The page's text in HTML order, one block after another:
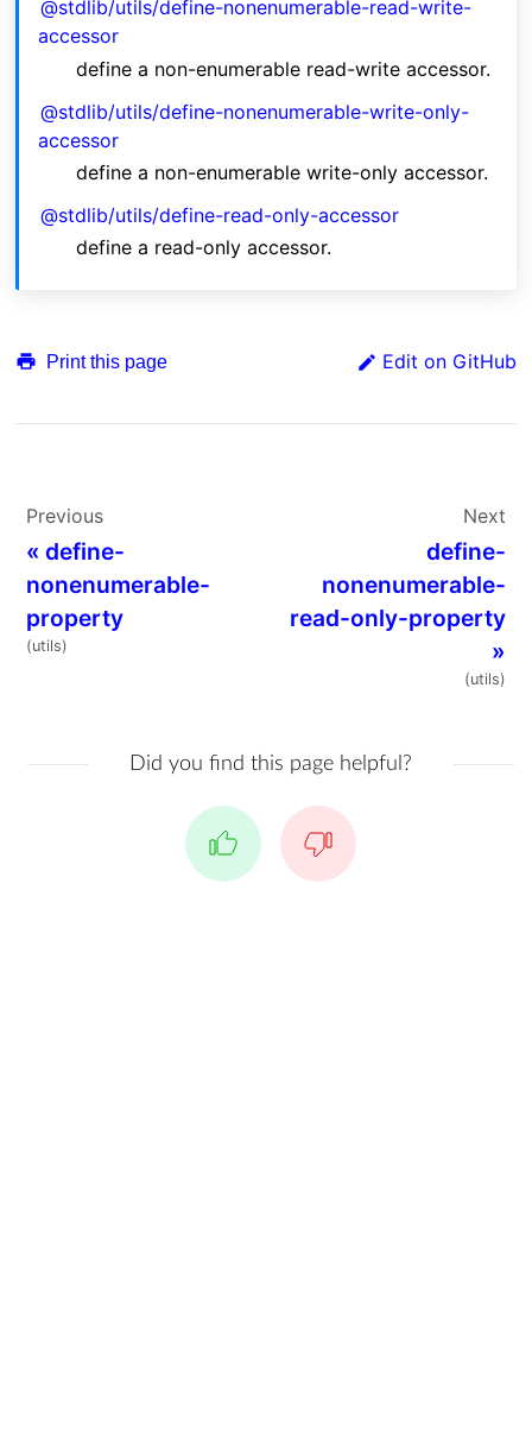
@stdlib/utils/define-nonenumerable-read-write-
accessor
define a non-enumerable read-write accessor.
@stdlib/utils/define-nonenumerable-write-only-
accessor
define a non-enumerable write-only accessor.
@stdlib/utils/define-read-only-accessor
define a read-only accessor.
Print this page Edit on GitHub
Previous
«define-
nonenumerable-
property
(utils)
Next
define-
nonenumerable-
read-only-property
»
(utils)
Did you find this page helpful?
Yes No